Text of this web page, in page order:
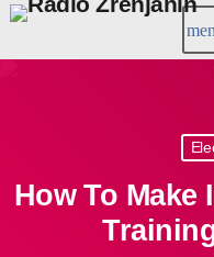
How To Make